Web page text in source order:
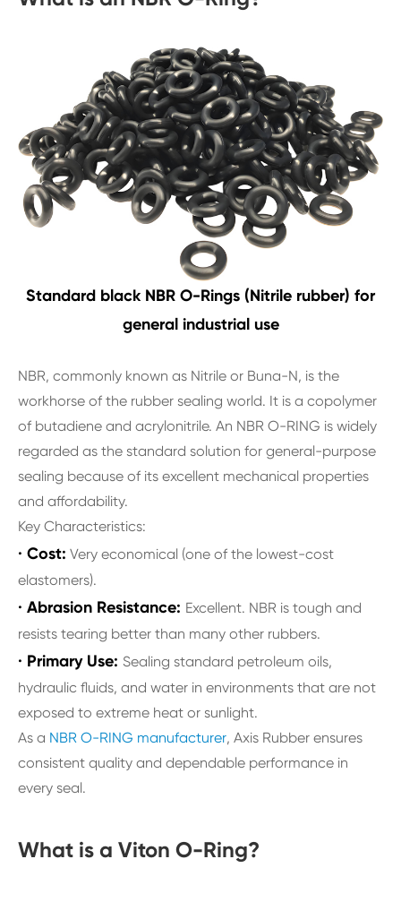
Standard black NBR O-Rings (Nitrile rubber) for
general industrial use
NBR, commonly known as Nitrile or Buna-N, is the
workhorse of the rubber sealing world. It is a copolymer
of butadiene and acrylonitrile. An NBR O-RING is widely
regarded as the standard solution for general-purpose
sealing because of its excellent mechanical properties
and affordability.
Key Characteristics:
· Cost: Very economical (one of the lowest-cost
elastomers).
· Abrasion Resistance: Excellent. NBR is tough and
resists tearing better than many other rubbers.
· Primary Use: Sealing standard petroleum oils,
hydraulic fluids, and water in environments that are not
exposed to extreme heat or sunlight.
As a NBR O-RING manufacturer, Axis Rubber ensures
consistent quality and dependable performance in
every seal.
What is a Viton O-Ring?